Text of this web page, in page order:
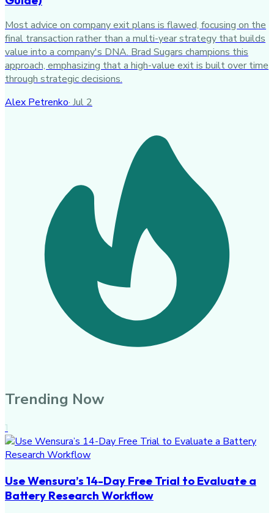
Most advice on company exit plans is flawed, focusing on the
final transaction rather than a multi-year strategy that builds
value into a company's DNA. Brad Sugars champions this
approach, emphasizing that a high-value exit is built over time
through strategic decisions.
Alex Petrenko· Jul 2
Trending Now
1
Use Wensura’s 14-Day Free Trial to Evaluate a
Battery Research Workflow